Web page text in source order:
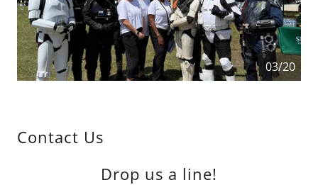
03/20
Contact Us
Drop us a line!